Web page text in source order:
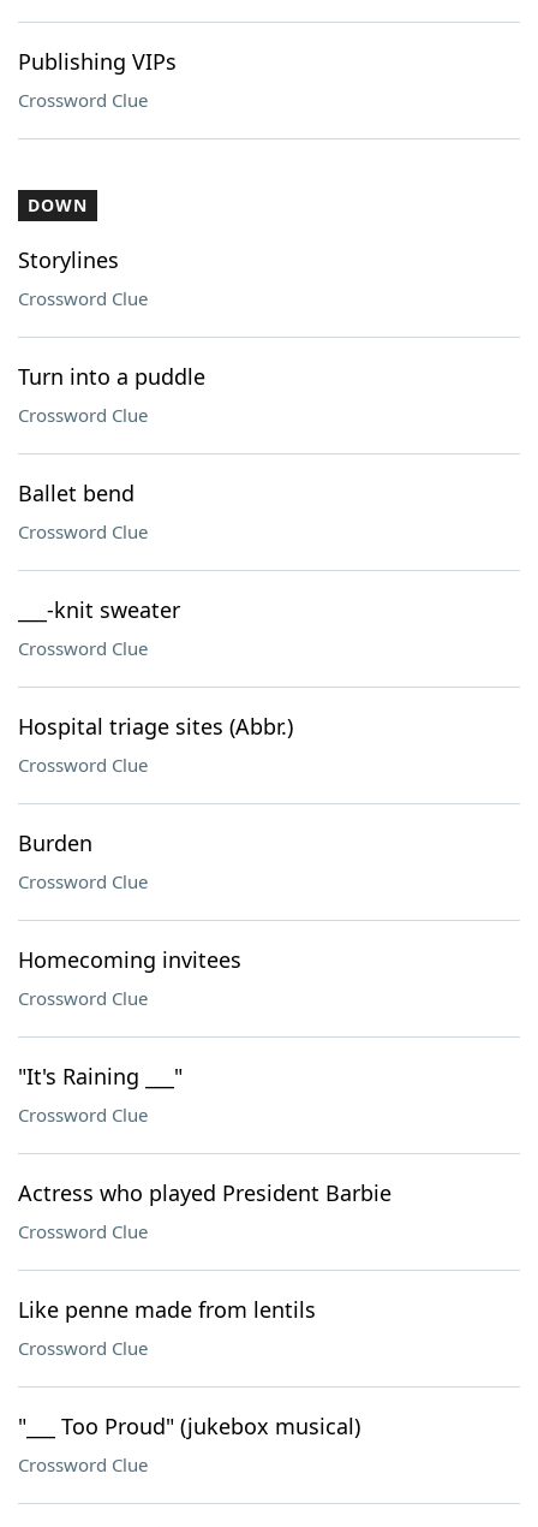
Publishing VIPs
Crossword Clue
DOWN
Storylines
Crossword Clue
Turn into a puddle
Crossword Clue
Ballet bend
Crossword Clue
___-knit sweater
Crossword Clue
Hospital triage sites (Abbr.)
Crossword Clue
Burden
Crossword Clue
Homecoming invitees
Crossword Clue
"It's Raining ___"
Crossword Clue
Actress who played President Barbie
Crossword Clue
Like penne made from lentils
Crossword Clue
"___ Too Proud" (jukebox musical)
Crossword Clue